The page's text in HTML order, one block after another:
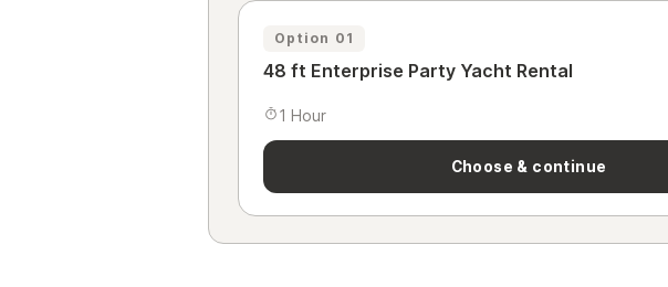
Option 01
48 ft Enterprise Party Yacht Rental
1 Hour
Choose & continue